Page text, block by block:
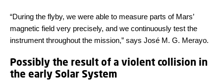
“During the flyby, we were able to measure parts of Mars’
magnetic field very precisely, and we continuously test the
instrument throughout the mission,” says José M. G. Merayo.
Possibly the result of a violent collision in
the early Solar System